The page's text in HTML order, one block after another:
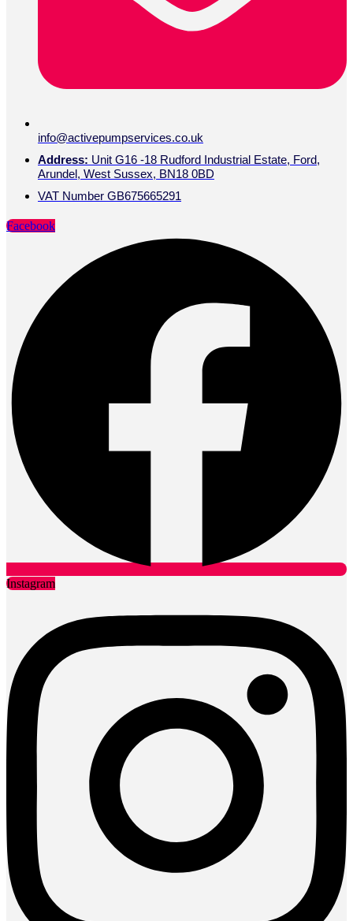
info@activepumpservices.co.uk
Address: Unit G16 -18 Rudford Industrial Estate, Ford,
Arundel, West Sussex, BN18 0BD
VAT Number GB675665291
Facebook
Instagram